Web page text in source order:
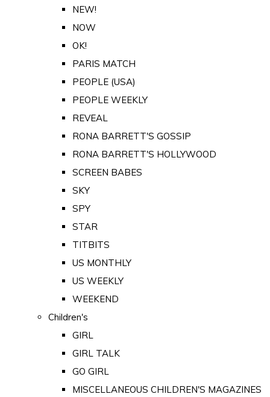
NEW!
NOW
OK!
PARIS MATCH
PEOPLE (USA)
PEOPLE WEEKLY
REVEAL
RONA BARRETT'S GOSSIP
RONA BARRETT'S HOLLYWOOD
SCREEN BABES
SKY
SPY
STAR
TITBITS
US MONTHLY
US WEEKLY
WEEKEND
Children's
GIRL
GIRL TALK
GO GIRL
MISCELLANEOUS CHILDREN'S MAGAZINES